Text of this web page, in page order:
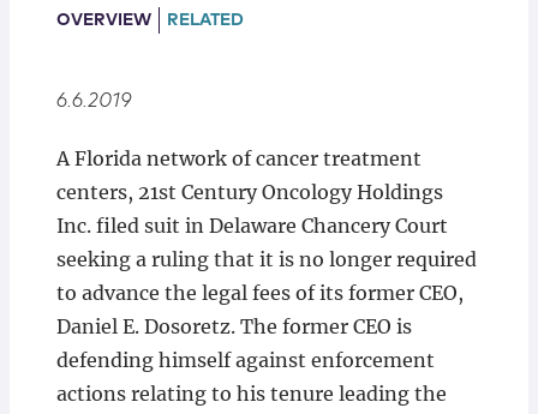
Locations
OVERVIEW RELATED
6.6.2019
A Florida network of cancer treatment
centers, 21st Century Oncology Holdings
Inc. filed suit in Delaware Chancery Court
seeking a ruling that it is no longer required
to advance the legal fees of its former CEO,
Daniel E. Dosoretz. The former CEO is
defending himself against enforcement
actions relating to his tenure leading the